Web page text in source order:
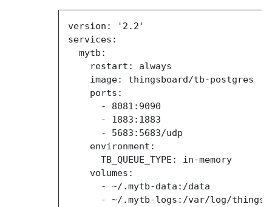
version: '2.2'
services:
mytb:
restart: always
image: thingsboard/tb-postgres
ports:
- 8081:9090
- 1883:1883
- 5683:5683/udp
environment:
TB_QUEUE_TYPE: in-memory
volumes:
- ~/.mytb-data:/data
- ~/.mytb-logs:/var/log/